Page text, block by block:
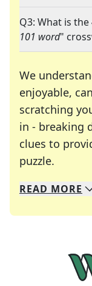
Q3: What is
101 word"
We
enjoyable,
scratching
in - breaking
clues to
puzzle.
We
Whether
READ MORE